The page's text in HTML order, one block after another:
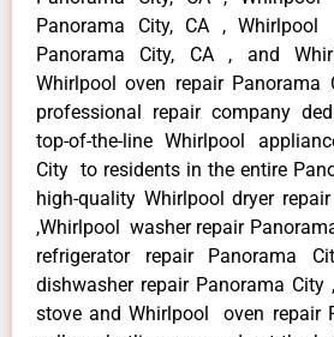
Panorama City, CA ,
Panorama City, CA , and
Whirlpool oven repair Panorama
professional repair company
top-of-the-line Whirlpool
City to residents in the entire
high-quality Whirlpool dryer
,Whirlpool washer repair
refrigerator repair Panorama
dishwasher repair Panorama City
stove and Whirlpool oven repair